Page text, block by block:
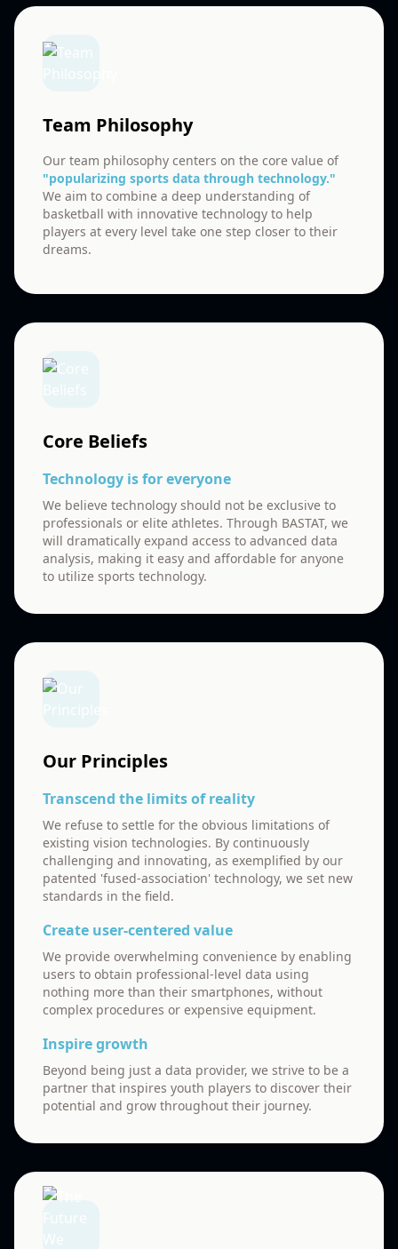
Team Philosophy
Our team philosophy centers on the core value of
"popularizing sports data through technology."
We aim to combine a deep understanding of
basketball with innovative technology to help
players at every level take one step closer to their
dreams.
Core Beliefs
Technology is for everyone
We believe technology should not be exclusive to
professionals or elite athletes. Through BASTAT, we
will dramatically expand access to advanced data
analysis, making it easy and affordable for anyone
to utilize sports technology.
Our Principles
Transcend the limits of reality
We refuse to settle for the obvious limitations of
existing vision technologies. By continuously
challenging and innovating, as exemplified by our
patented 'fused-association' technology, we set new
standards in the field.
Create user-centered value
We provide overwhelming convenience by enabling
users to obtain professional-level data using
nothing more than their smartphones, without
complex procedures or expensive equipment.
Inspire growth
Beyond being just a data provider, we strive to be a
partner that inspires youth players to discover their
potential and grow throughout their journey.